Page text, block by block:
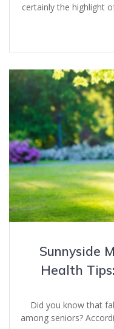
certainly the highlight
Sunnyside
Health
Did you know that
among seniors?